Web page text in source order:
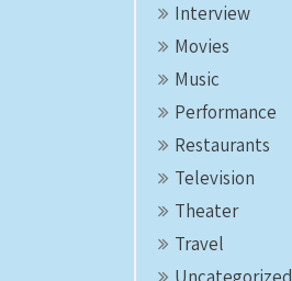
Interview
Movies
Music
Performance
Restaurants
Television
Theater
Travel